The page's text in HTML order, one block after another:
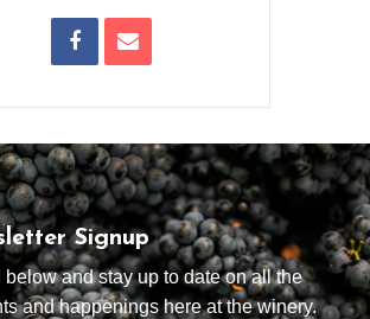
Signup
and stay up to date on all the
and happenings here at the winery.